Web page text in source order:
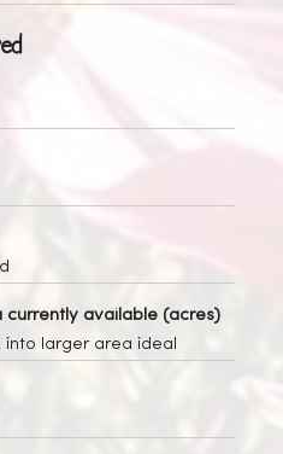
currently available (acres)
into larger area ideal